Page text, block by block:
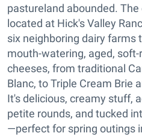
pastureland abounded.
located at Hick's Valley
six neighboring dairy farms
mouth-watering, aged,
cheeses, from traditional
Blanc, to Triple Cream Brie
It's delicious, creamy stuff,
petite rounds, and tucked
—perfect for spring outings